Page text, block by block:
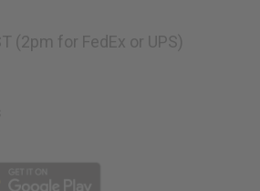
(2pm for FedEx or UPS)